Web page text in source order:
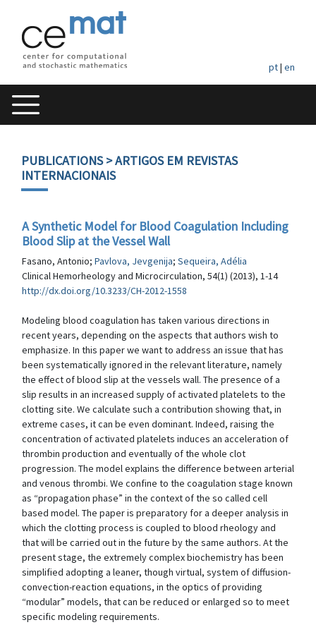
pt| en
PUBLICATIONS> ARTIGOS EM REVISTAS
INTERNACIONAIS
A Synthetic Model for Blood Coagulation Including
Blood Slip at the Vessel Wall
Fasano, Antonio; Pavlova, Jevgenija; Sequeira, Adélia
Clinical Hemorheology and Microcirculation, 54(1) (2013), 1-14
http://dx.doi.org/10.3233/CH-2012-1558
Modeling blood coagulation has taken various directions in
recent years, depending on the aspects that authors wish to
emphasize. In this paper we want to address an issue that has
been systematically ignored in the relevant literature, namely
the effect of blood slip at the vessels wall. The presence of a
slip results in an increased supply of activated platelets to the
clotting site. We calculate such a contribution showing that, in
extreme cases, it can be even dominant. Indeed, raising the
concentration of activated platelets induces an acceleration of
thrombin production and eventually of the whole clot
progression. The model explains the difference between arterial
and venous thrombi. We confine to the coagulation stage known
as “propagation phase” in the context of the so called cell
based model. The paper is preparatory for a deeper analysis in
which the clotting process is coupled to blood rheology and
that will be carried out in the future by the same authors. At the
present stage, the extremely complex biochemistry has been
simplified adopting a leaner, though virtual, system of diffusion-
convection-reaction equations, in the optics of providing
“modular” models, that can be reduced or enlarged so to meet
specific modeling requirements.